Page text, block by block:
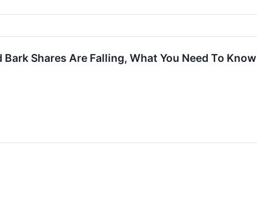
Shares Are Falling, What You Need To Know